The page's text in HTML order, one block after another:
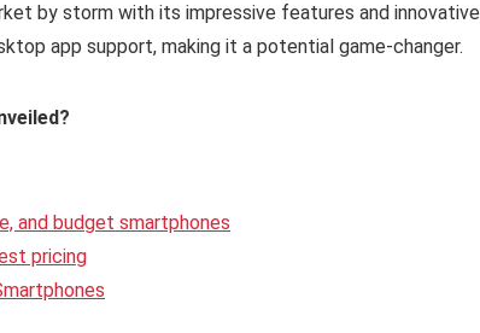
by storm with its impressive features and innovative
app support, making it a potential game-changer.
and budget smartphones
pricing